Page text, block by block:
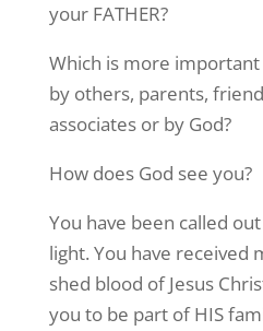
your FATHER?
Which is more
by others, parents,
associates or by God?
How does God see you?
You have been called
light. You have received
shed blood of Jesus
you to be part of HIS
Sign up to
Your Free Subscription to
Never miss a weekday
Minute” – all we need is
address (nothing more!)
Email